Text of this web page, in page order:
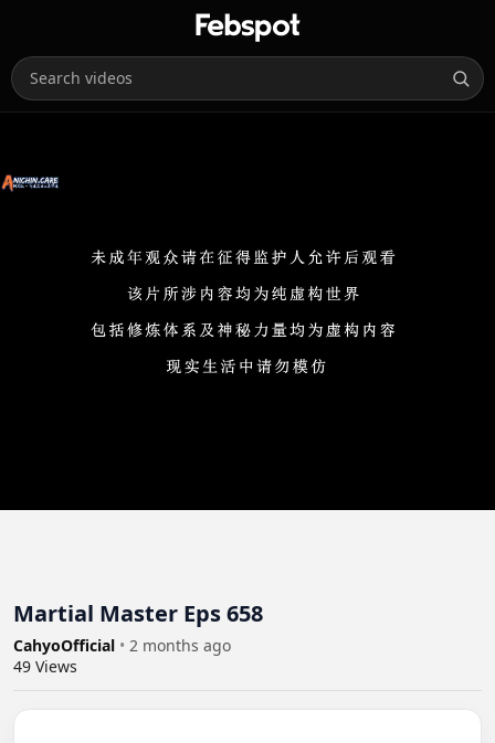
Martial Master Eps 658
CahyoOfficial • 2 months ago
49 Views